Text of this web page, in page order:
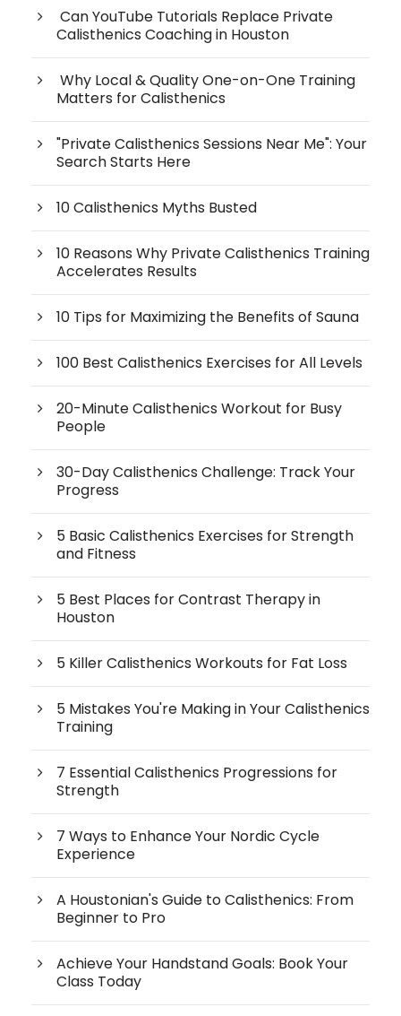
Can YouTube Tutorials Replace Private
Calisthenics Coaching in Houston
Why Local & Quality One-on-One Training
Matters for Calisthenics
"Private Calisthenics Sessions Near Me": Your
Search Starts Here
10 Calisthenics Myths Busted
10 Reasons Why Private Calisthenics Training
Accelerates Results
10 Tips for Maximizing the Benefits of Sauna
100 Best Calisthenics Exercises for All Levels
20-Minute Calisthenics Workout for Busy
People
30-Day Calisthenics Challenge: Track Your
Progress
5 Basic Calisthenics Exercises for Strength
and Fitness
5 Best Places for Contrast Therapy in
Houston
5 Killer Calisthenics Workouts for Fat Loss
5 Mistakes You're Making in Your Calisthenics
Training
7 Essential Calisthenics Progressions for
Strength
7 Ways to Enhance Your Nordic Cycle
Experience
A Houstonian's Guide to Calisthenics: From
Beginner to Pro
Achieve Your Handstand Goals: Book Your
Class Today